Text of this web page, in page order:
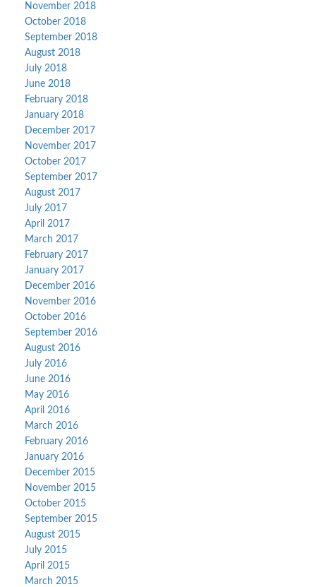
November 2018
October 2018
September 2018
August 2018
July 2018
June 2018
February 2018
January 2018
December 2017
November 2017
October 2017
September 2017
August 2017
July 2017
April 2017
March 2017
February 2017
January 2017
December 2016
November 2016
October 2016
September 2016
August 2016
July 2016
June 2016
May 2016
April 2016
March 2016
February 2016
January 2016
December 2015
November 2015
October 2015
September 2015
August 2015
July 2015
April 2015
March 2015